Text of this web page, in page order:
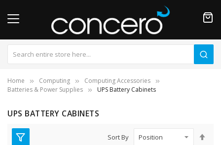
Home Computing
Computing Accessories
Batteries & Power Supplies
UPS Battery Cabinets
UPS BATTERY CABINETS
Sort By